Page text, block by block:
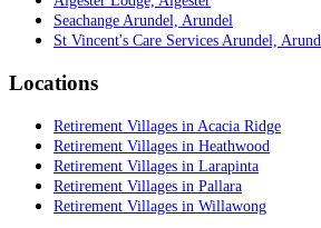
Seachange Arundel, Arundel
St Vincent's Care Services Arundel,
Locations
Retirement Villages in Acacia Ridge
Retirement Villages in Heathwood
Retirement Villages in Larapinta
Retirement Villages in Pallara
Retirement Villages in Willawong